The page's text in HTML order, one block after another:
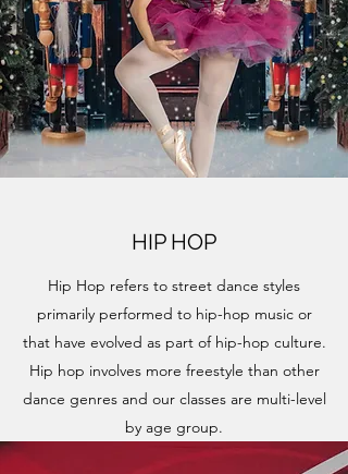
HIP HOP
Hip Hop refers to street dance styles
primarily performed to hip-hop music or
that have evolved as part of hip-hop culture.
Hip hop involves more freestyle than other
dance genres and our classes are multi-level
by age group.